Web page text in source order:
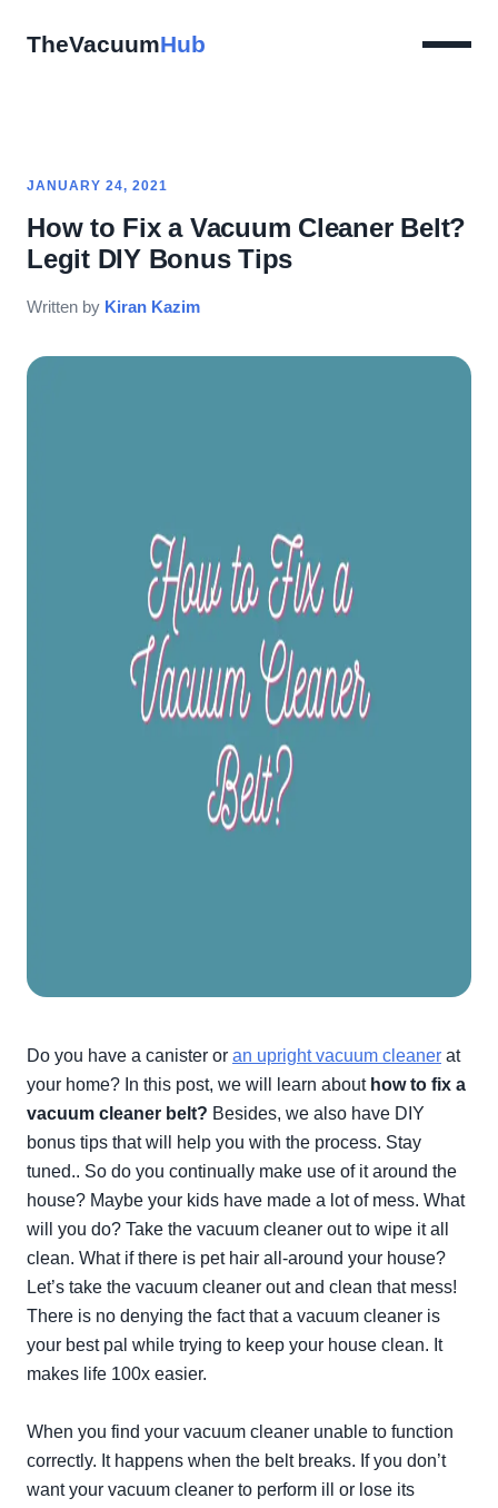
TheVacuumHub
JANUARY 24, 2021
How to Fix a Vacuum Cleaner Belt?
Legit DIY Bonus Tips
Written by Kiran Kazim
Do you have a canister or an upright vacuum cleaner at
your home? In this post, we will learn about how to fix a
vacuum cleaner belt? Besides, we also have DIY
bonus tips that will help you with the process. Stay
tuned.. So do you continually make use of it around the
house? Maybe your kids have made a lot of mess. What
will you do? Take the vacuum cleaner out to wipe it all
clean. What if there is pet hair all-around your house?
Let’s take the vacuum cleaner out and clean that mess!
There is no denying the fact that a vacuum cleaner is
your best pal while trying to keep your house clean. It
makes life 100x easier.
When you find your vacuum cleaner unable to function
correctly. It happens when the belt breaks. If you don’t
want your vacuum cleaner to perform ill or lose its